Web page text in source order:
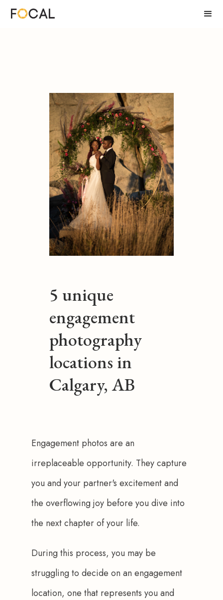
5 unique
engagement
photography
locations in
Calgary, AB
Engagement photos are an
irreplaceable opportunity. They capture
you and your partner's excitement and
the overflowing joy before you dive into
the next chapter of your life.
During this process, you may be
struggling to decide on an engagement
location, one that represents you and